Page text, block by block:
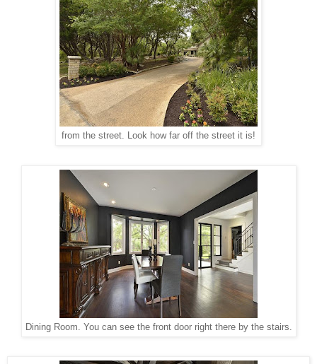
from the street. Look how far off the street it is!
Dining Room. You can see the front door right there by the stairs.